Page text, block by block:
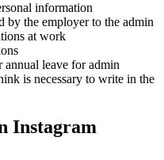
information
by the employer to the admin
at work
leave for admin
is necessary to write in the
Instagram